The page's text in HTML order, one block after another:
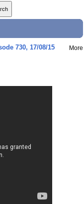
730, 17/08/15 More